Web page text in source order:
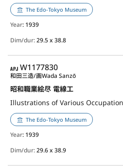
The Edo-Tokyo Museum
Year: 1939
Dim/dur:29.5 x 38.8
APJ
W1177830
昭和職業絵尽 電線工
和田三造/画Wada Sanzō
The Edo-Tokyo Museum
Year: 1939
Dim/dur:29.6 x 38.9